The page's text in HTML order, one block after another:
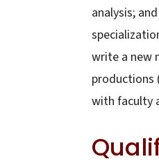
analysis;
write a new
productions
with faculty